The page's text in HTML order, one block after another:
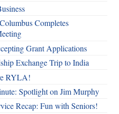
Completes
Grant Applications
Exchange Trip to India
RYLA!
Spotlight on Jim Murphy
Recap: Fun with Seniors!